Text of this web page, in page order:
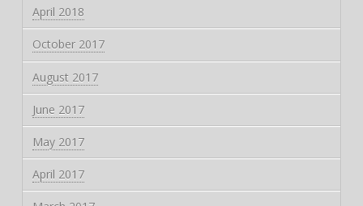
April 2018
October 2017
August 2017
June 2017
May 2017
April 2017